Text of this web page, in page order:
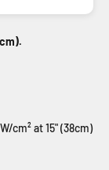
cm² at 15" (38cm)